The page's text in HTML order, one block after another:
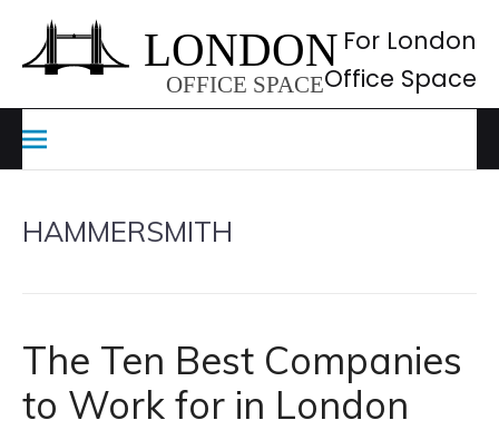
content
For London
Office Space
HAMMERSMITH
The Ten Best Companies
to Work for in London